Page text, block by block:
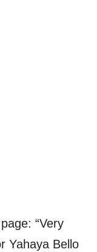
“Very
Yahaya Bello